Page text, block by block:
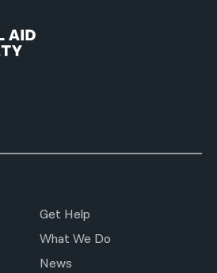
Get Help
What We Do
News